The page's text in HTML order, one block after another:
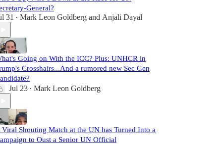
General?
31 • Mark Leon Goldberg and Anjali Dayal
Going on With the ICC? Plus: UNHCR in
Crosshairs...And a rumored new Sec Gen
Jul 23 • Mark Leon Goldberg
Viral Shouting Match at the UN has Turned Into a
to Oust a Senior UN Official